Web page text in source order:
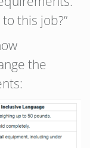
this job?”
the